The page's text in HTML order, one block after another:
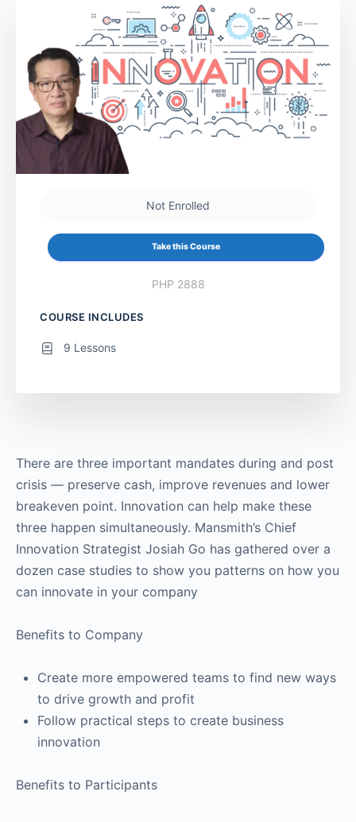
There are three important mandates during and post
crisis — preserve cash, improve revenues and lower
breakeven point. Innovation can help make these
three happen simultaneously. Mansmith’s Chief
Innovation Strategist Josiah Go has gathered over a
dozen case studies to show you patterns on how you
can innovate in your company
Benefits to Company
Create more empowered teams to find new ways
to drive growth and profit
Follow practical steps to create business
innovation
Benefits to Participants
Not Enrolled
Take this Course
PHP 2888
COURSE INCLUDES
9 Lessons